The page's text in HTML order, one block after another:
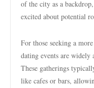
of the city as a
excited about potential
For those seeking a
dating events are
These gatherings
like cafes or bars,